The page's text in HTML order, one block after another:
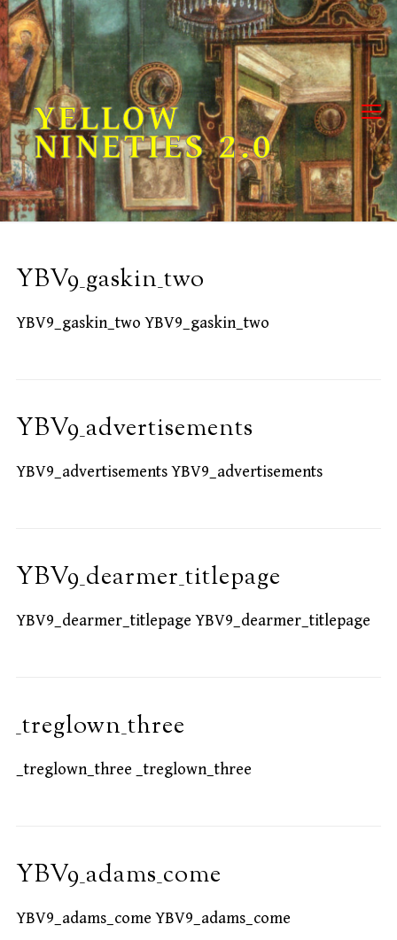
Skip
to
content
YELLOW
NINETIES 2.0
YBV9_gaskin_two
YBV9_gaskin_two YBV9_gaskin_two
YBV9_advertisements
YBV9_advertisements YBV9_advertisements
YBV9_dearmer_titlepage
YBV9_dearmer_titlepage YBV9_dearmer_titlepage
_treglown_three
_treglown_three _treglown_three
YBV9_adams_come
YBV9_adams_come YBV9_adams_come